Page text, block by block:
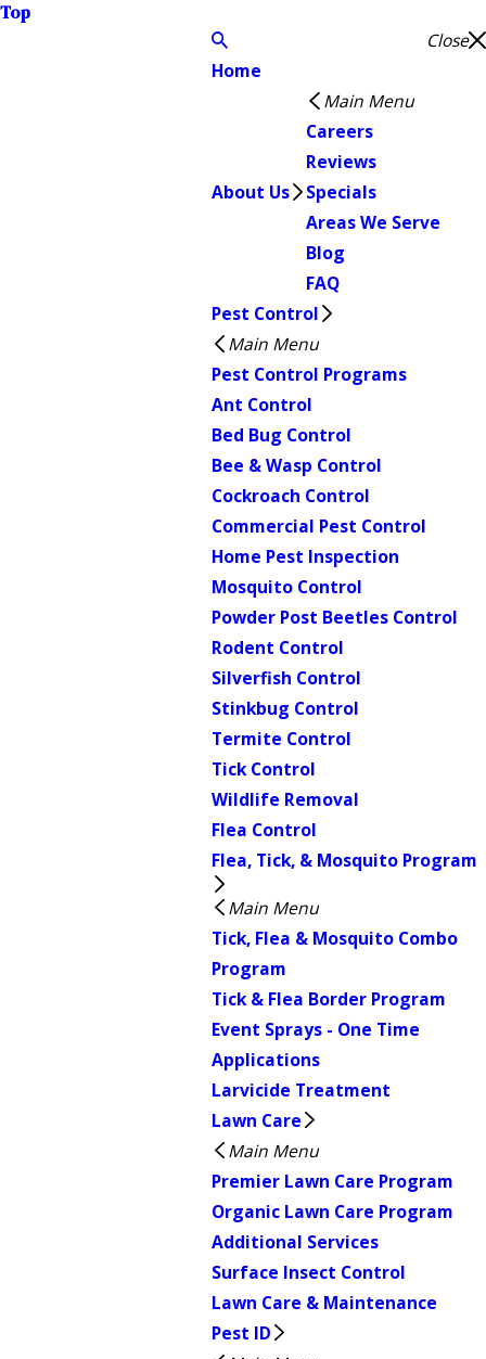
Top
Close
Home
About Us
Main Menu
Careers
Reviews
Specials
Areas We Serve
Blog
FAQ
Pest Control
Main Menu
Pest Control Programs
Ant Control
Bed Bug Control
Bee & Wasp Control
Cockroach Control
Commercial Pest Control
Home Pest Inspection
Mosquito Control
Powder Post Beetles Control
Rodent Control
Silverfish Control
Stinkbug Control
Termite Control
Tick Control
Wildlife Removal
Flea Control
Flea, Tick, & Mosquito Program
Main Menu
Tick, Flea & Mosquito Combo
Program
Tick & Flea Border Program
Event Sprays - One Time
Applications
Larvicide Treatment
Lawn Care
Main Menu
Premier Lawn Care Program
Organic Lawn Care Program
Additional Services
Surface Insect Control
Lawn Care & Maintenance
Pest ID